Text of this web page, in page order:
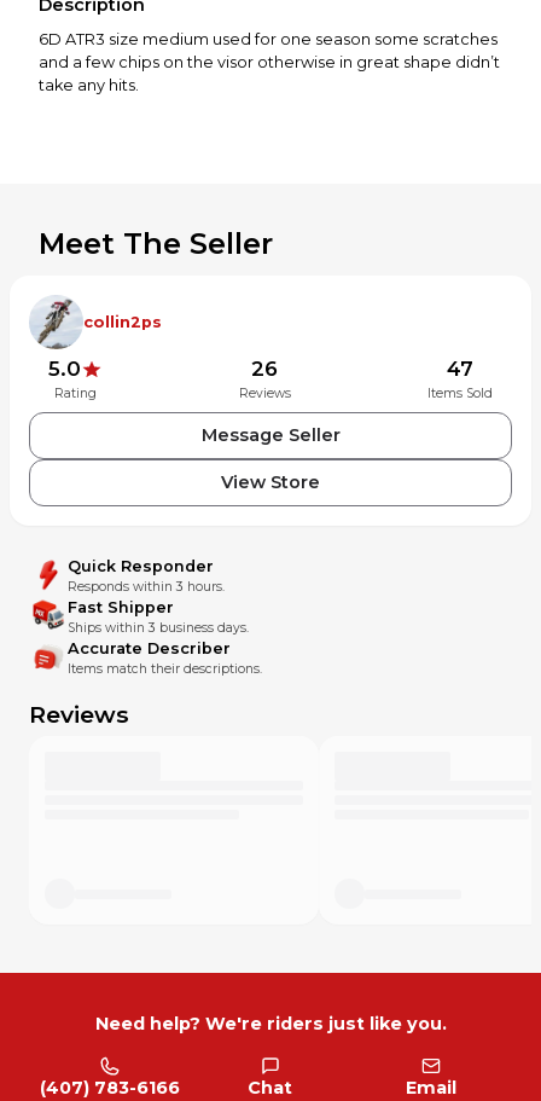
Description
6D ATR3 size medium used for one season some scratches
and a few chips on the visor otherwise in great shape didn’t
take any hits.
Meet The Seller
collin2ps
5.0
Rating
26
Reviews
47
Items Sold
Message Seller
View Store
Quick Responder
Responds within 3 hours.
Fast Shipper
Ships within 3 business days.
Accurate Describer
Items match their descriptions.
Reviews
Need help? We're riders just like you.
(407) 783-6166 Chat Email